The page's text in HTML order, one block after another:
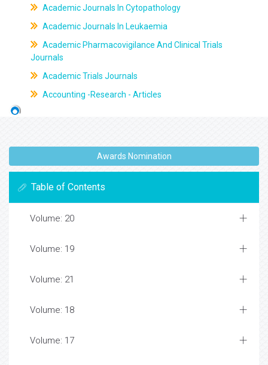
Academic Journals In Cytopathology
Academic Journals In Leukaemia
Academic Pharmacovigilance And Clinical Trials
Journals
Academic Trials Journals
Accounting -Research - Articles
Awards Nomination
Table of Contents
Volume: 20
Volume: 19
Volume: 21
Volume: 18
Volume: 17